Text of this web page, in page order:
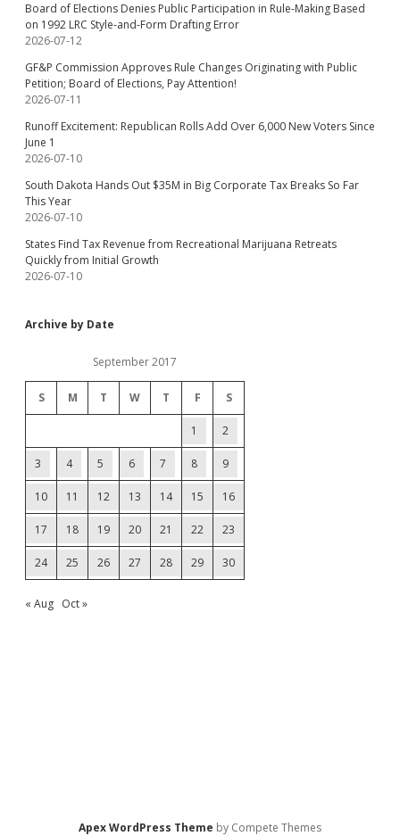
Board of Elections Denies Public Participation in Rule-Making Based
on 1992 LRC Style-and-Form Drafting Error
2026-07-12
GF&P Commission Approves Rule Changes Originating with Public
Petition; Board of Elections, Pay Attention!
2026-07-11
Runoff Excitement: Republican Rolls Add Over 6,000 New Voters Since
June 1
2026-07-10
South Dakota Hands Out $35M in Big Corporate Tax Breaks So Far
This Year
2026-07-10
States Find Tax Revenue from Recreational Marijuana Retreats
Quickly from Initial Growth
2026-07-10
Archive by Date
September 2017
S M T W T F S
1 2
3 4 5 6 7 8 9
10 11 12 13 14 15 16
17 18 19 20 21 22 23
24 25 26 27 28 29 30
« Aug Oct »
Apex WordPress Theme by Compete Themes